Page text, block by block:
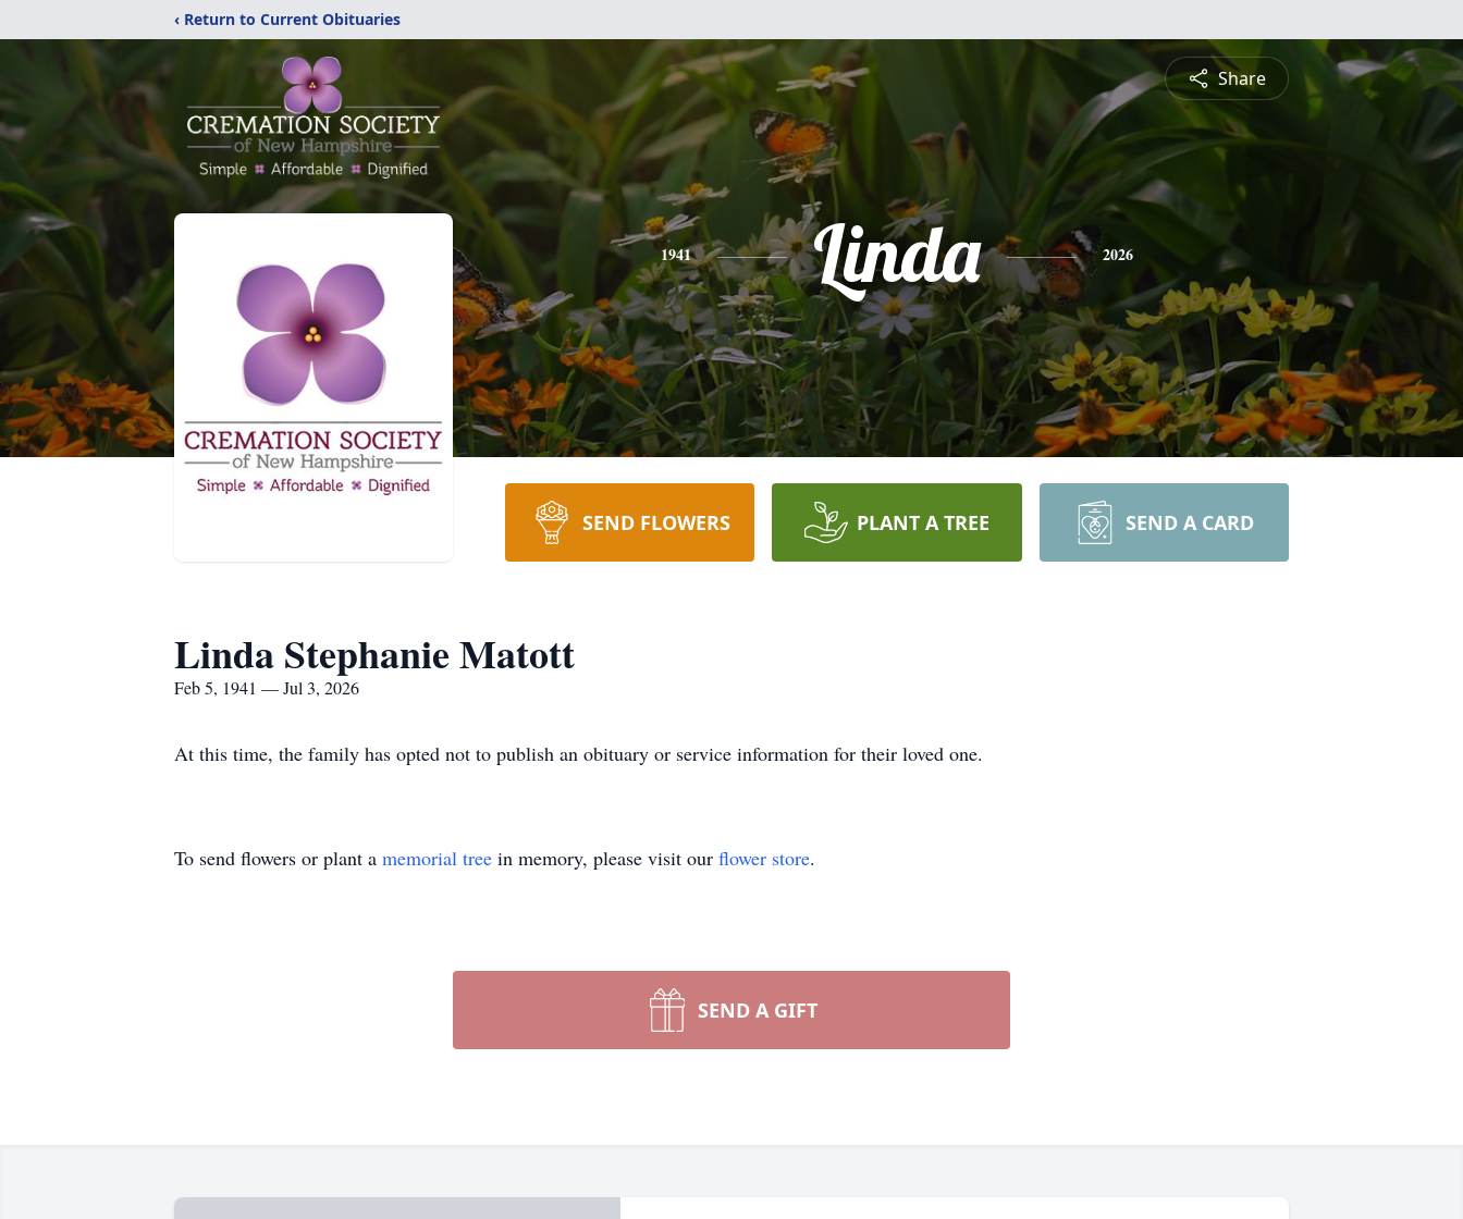
‹ Return to Current Obituaries
Share
1941 Linda 2026
SEND FLOWERS PLANT A TREE SEND A CARD
Linda Stephanie Matott
Feb 5, 1941 — Jul 3, 2026
At this time, the family has opted not to publish an obituary or service information for their loved one.
To send flowers or plant a memorial tree in memory, please visit our flower store.
SEND A GIFT